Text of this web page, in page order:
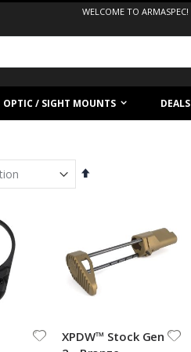
WELCOME TO ARMASPEC!
OPTIC / SIGHT MOUNTS DEALS
Set
XPDW™ Stock GenRating: